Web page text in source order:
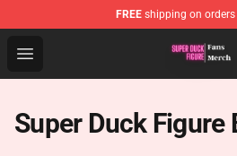
FREE shipping on orders
Open menu
Super Duck Figure Shop -
Super Duck Figure